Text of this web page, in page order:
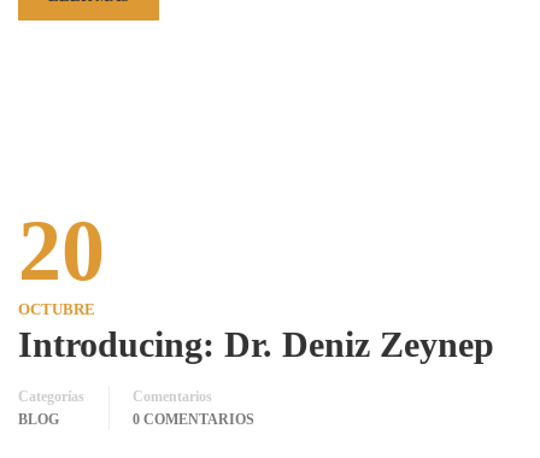
20
OCTUBRE
Introducing: Dr. Deniz Zeynep
Categorías
BLOG
Comentarios
0 COMENTARIOS